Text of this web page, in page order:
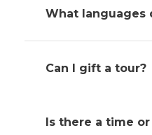
What languages
Can I gift a tour?
Is there a time